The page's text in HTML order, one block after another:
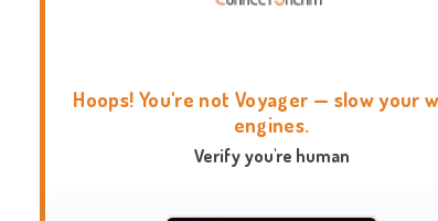
Hoops! You're not Voyager — slow your
engines.
Verify you're human